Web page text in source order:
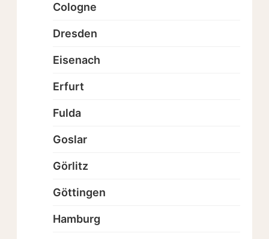
Cologne
Dresden
Eisenach
Erfurt
Fulda
Goslar
Görlitz
Göttingen
Hamburg